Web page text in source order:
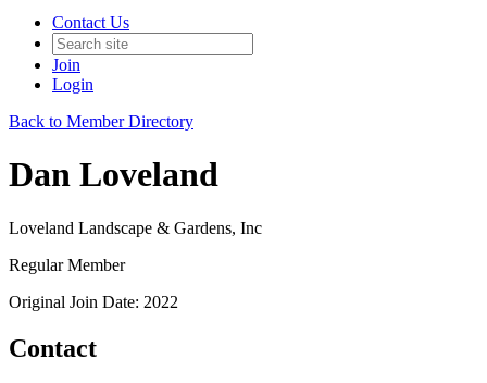
Contact Us
Join
Login
Back to Member Directory
Dan Loveland
Loveland Landscape & Gardens, Inc
Regular Member
Original Join Date: 2022
Contact